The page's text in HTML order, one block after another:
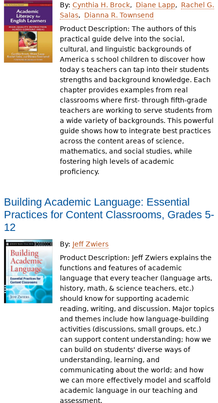
By:Cynthia H. Brock Diane Lapp
Rachel G.
Salas
Dianna R. Townsend
Product Description: The authors of this
practical guide delve into the social,
cultural, and linguistic backgrounds of
America s school children to discover how
today s teachers can tap into their students
strengths and background knowledge. Each
chapter provides examples from real
classrooms where first- through fifth-grade
teachers are working to serve students from
a wide variety of backgrounds. This powerful
guide shows how to integrate best practices
across the content areas of science,
mathematics, and social studies, while
fostering high levels of academic
proficiency.
Building Academic Language: Essential
Practices for Content Classrooms, Grades 5-
12
By: Jeff Zwiers
Product Description: Jeff Zwiers explains the
functions and features of academic
language that every teacher (language arts,
history, math, & science teachers, etc.)
should know for supporting academic
reading, writing, and discussion. Major topics
and themes include how language-building
activities (discussions, small groups, etc.)
can support content understanding; how we
can build on students' diverse ways of
understanding, learning, and
communicating about the world; and how
we can more effectively model and scaffold
academic language in our teaching and
assessment.